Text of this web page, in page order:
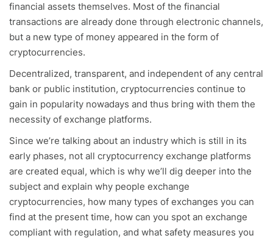
financial assets themselves. Most of the financial
transactions are already done through electronic channels,
but a new type of money appeared in the form of
cryptocurrencies.
Decentralized, transparent, and independent of any central
bank or public institution, cryptocurrencies continue to
gain in popularity nowadays and thus bring with them the
necessity of exchange platforms.
Since we’re talking about an industry which is still in its
early phases, not all cryptocurrency exchange platforms
are created equal, which is why we’ll dig deeper into the
subject and explain why people exchange
cryptocurrencies, how many types of exchanges you can
find at the present time, how can you spot an exchange
compliant with regulation, and what safety measures you